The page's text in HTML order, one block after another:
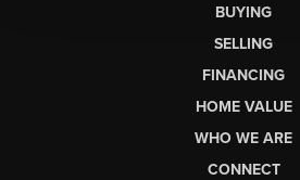
BUYING
SELLING
FINANCING
HOME VALUE
WHO WE ARE
CONNECT